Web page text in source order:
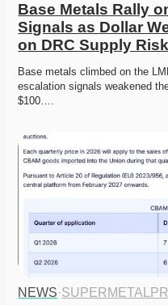
Base Metals Rally
Signals as Dollar
on DRC Supply Risk
Base metals climbed on the
escalation signals weakened
$100….
NEWS·